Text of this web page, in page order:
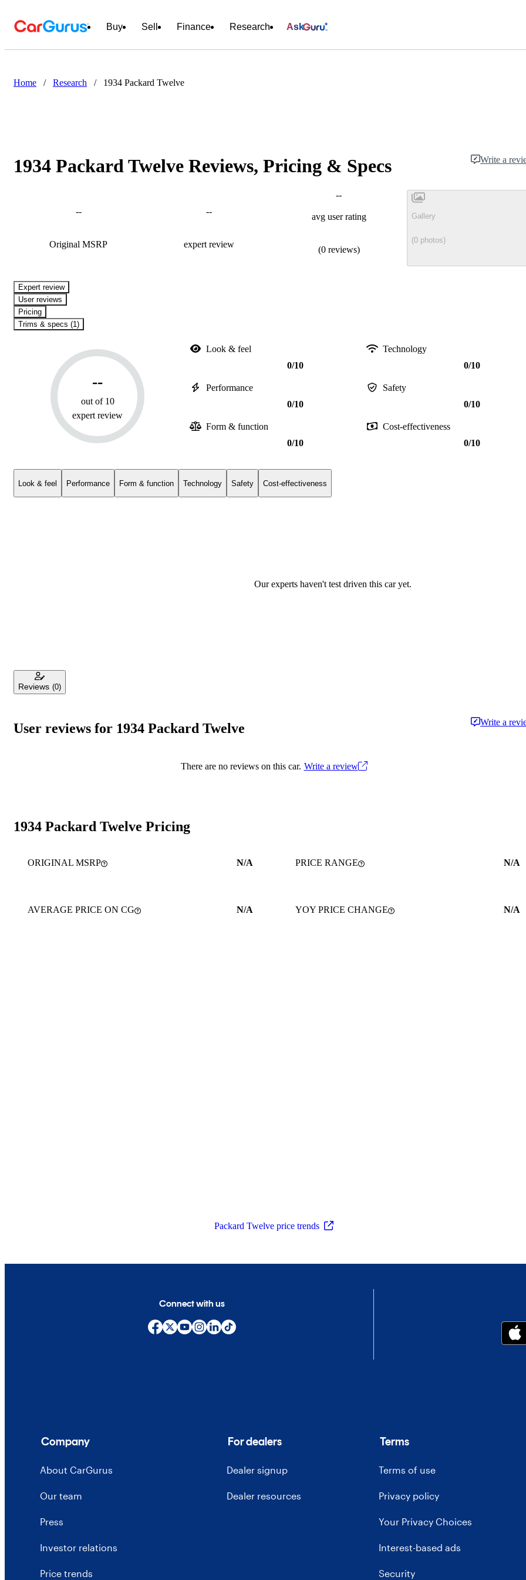
Buy Sell Finance Research Ask
Home / Research / 1934 Packard Twelve
1934 Packard Twelve Reviews, Pricing & Specs Write a
--
Original MSRP
--
expert review
--
avg user rating
(0 reviews)
Gallery
(0 photos)
expert review
User reviews
Pricing
Trims & specs (1)
--
out of 10
expert review
Look & feel
0/10
Technology
0/10
Performance
0/10
Safety
0/10
Form & function
0/10
Cost-effectiveness
0/10
Look & feel Performance Form & function Technology Safety Cost-effectiveness
Our experts haven't test driven this car yet.
Reviews (0)
User reviews for 1934 Packard Twelve Write a
There are no reviews on this car. Write a review
1934 Packard Twelve Pricing
ORIGINAL MSRP N/A PRICE RANGE N/A
AVERAGE PRICE ON CG N/A YOY PRICE CHANGE N/A
Packard Twelve price trends
Connect with us
Company
About CarGurus
Our team
Press
Investor relations
Price trends
For dealers
Dealer signup
Dealer resources
Terms
Terms of use
Privacy policy
Your Privacy Choices
Interest-based ads
Security